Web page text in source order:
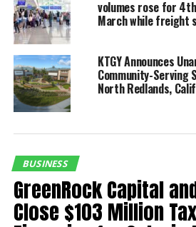
for the region
have to provide
quality customer
experience each
every day. For us,
means knowing
leisure and
travelers need
and delivering it
volumes rose for
March while freight
KTGY Announces
Community-Serving
North Redlands,
BUSINESS
GreenRock Capital
Close $103 Million